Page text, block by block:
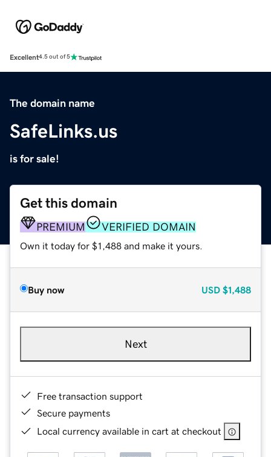
Excellent4.5 out of 5
The domain name
SafeLinks.us
is for sale!
Get this domain
PREMIUM VERIFIED DOMAIN
Own it today for $1,488 and make it yours.
Buy now USD $1,488
Next
Free transaction support
Secure payments
Local currency available in cart at checkout